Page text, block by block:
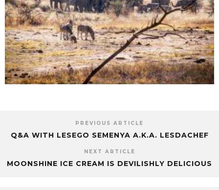
PREVIOUS ARTICLE
Q&A WITH LESEGO SEMENYA A.K.A. LESDACHEF
NEXT ARTICLE
MOONSHINE ICE CREAM IS DEVILISHLY DELICIOUS